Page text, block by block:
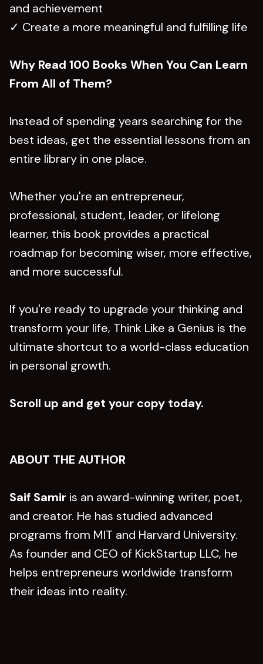
and achievement
✓ Create a more meaningful and fulfilling life
Why Read 100 Books When You Can Learn
From All of Them?
Instead of spending years searching for the
best ideas, get the essential lessons from an
entire library in one place.
Whether you're an entrepreneur,
professional, student, leader, or lifelong
learner, this book provides a practical
roadmap for becoming wiser, more effective,
and more successful.
If you're ready to upgrade your thinking and
transform your life, Think Like a Genius is the
ultimate shortcut to a world-class education
in personal growth.
Scroll up and get your copy today.
ABOUT THE AUTHOR
Saif Samir is an award-winning writer, poet,
and creator. He has studied advanced
programs from MIT and Harvard University.
As founder and CEO of KickStartup LLC, he
helps entrepreneurs worldwide transform
their ideas into reality.